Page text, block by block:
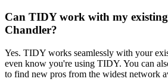
Can TIDY work with my
Chandler?
Yes. TIDY works seamlessly with your
even know you're using TIDY. You can
to find new pros from the widest network